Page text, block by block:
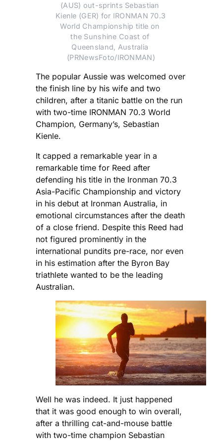
(AUS) out-sprints Sebastian
Kienle (GER) for IRONMAN 70.3
World Championship title on
the Sunshine Coast of
Queensland, Australia
(PRNewsFoto/IRONMAN)
The popular Aussie was welcomed over
the finish line by his wife and two
children, after a titanic battle on the run
with two-time IRONMAN 70.3 World
Champion, Germany’s, Sebastian
Kienle.
It capped a remarkable year in a
remarkable time for Reed after
defending his title in the Ironman 70.3
Asia-Pacific Championship and victory
in his debut at Ironman Australia, in
emotional circumstances after the death
of a close friend. Despite this Reed had
not figured prominently in the
international pundits pre-race, nor even
in his estimation after the Byron Bay
triathlete wanted to be the leading
Australian.
Well he was indeed. It just happened
that it was good enough to win overall,
after a thrilling cat-and-mouse battle
with two-time champion Sebastian